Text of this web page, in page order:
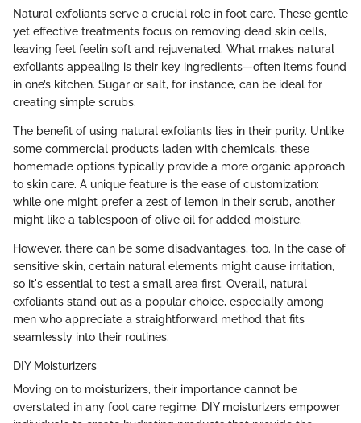
Natural exfoliants serve a crucial role in foot care. These gentle
yet effective treatments focus on removing dead skin cells,
leaving feet feelin soft and rejuvenated. What makes natural
exfoliants appealing is their key ingredients—often items found
in one’s kitchen. Sugar or salt, for instance, can be ideal for
creating simple scrubs.
The benefit of using natural exfoliants lies in their purity. Unlike
some commercial products laden with chemicals, these
homemade options typically provide a more organic approach
to skin care. A unique feature is the ease of customization:
while one might prefer a zest of lemon in their scrub, another
might like a tablespoon of olive oil for added moisture.
However, there can be some disadvantages, too. In the case of
sensitive skin, certain natural elements might cause irritation,
so it's essential to test a small area first. Overall, natural
exfoliants stand out as a popular choice, especially among
men who appreciate a straightforward method that fits
seamlessly into their routines.
DIY Moisturizers
Moving on to moisturizers, their importance cannot be
overstated in any foot care regime. DIY moisturizers empower